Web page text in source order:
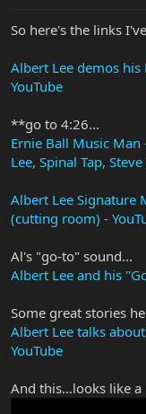
So here's the links
Albert Lee demos his
YouTube
**go to 4:26...
Ernie Ball Music
Lee, Spinal Tap,
Albert Lee Signature
(cutting room) -
Al's "go-to" sound...
Albert Lee and his
Some great stories
Albert Lee talks
YouTube
And this...looks like a